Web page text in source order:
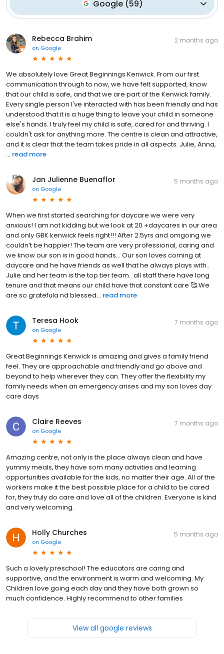
Google (59)
Rebecca Brahim
on Google
2 months ago
We absolutely love Great Beginnings Kenwick. From our first
communication through to now, we have felt supported, know
that our child is safe, and that we are part of the Kenwick family.
Every single person I've interacted with has been friendly and has
understood that it is a huge thing to leave your child in someone
else's hands. I truly feel my child is safe, cared for and thriving. I
couldn't ask for anything more. The centre is clean and attractive,
and it is clear that the team takes pride in all aspects. Julie, Anna,
... read more
Jan Julienne Buenaflor
on Google
5 months ago
When we first started searching for daycare we were very
anxious! I am not kidding but we look at 20 +daycares in our area
and only GBK kenwick feels right!!! After 2.5yrs and omgoing we
couldn’t be happier! The team are very professional, caring and
we know our son is in good hands… Our son loves coming at
daycare and he have friends as well that he always plays with..
Julie and her team is the top tier team.. all staff there have long
tenure and that means our child have that constant care 🥰 We
are so gratefula nd blessed... read more
Teresa Hook
on Google
7 months ago
Great Beginnings Kenwick is amazing and gives a family friend
feel. They are approachable and friendly and go above and
beyond to help wherever they can. They offer the flexibility my
family needs when an emergency arises and my son loves day
care days
Claire Reeves
on Google
7 months ago
Amazing centre, not only is the place always clean and have
yummy meals, they have som many activities and learning
opportunities available for the kids, no matter their age. All of the
workers make it the best possible place for a child to be cared
for, they truly do care and love all of the children. Everyone is kind
and very welcoming.
Holly Churches
on Google
5 months ago
Such a lovely preschool! The educators are caring and
supportive, and the environment is warm and welcoming. My
Children love going each day and they have both grown so
much confidence. Highly recommend to other families
View all google reviews